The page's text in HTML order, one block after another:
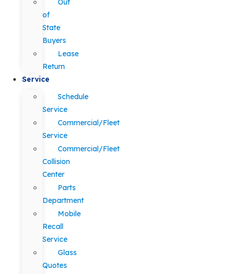
Out
of
State
Buyers
Lease
Return
Service
Schedule
Service
Commercial/Fleet
Service
Commercial/Fleet
Collision
Center
Parts
Department
Mobile
Recall
Service
Glass
Quotes